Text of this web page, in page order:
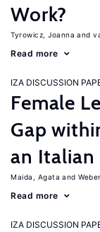
Work?
Tyrowicz, Joanna
Read more
IZA DISCUSSION
Female
Gap
an Italian
Maida, Agata
Read more
IZA DISCUSSION